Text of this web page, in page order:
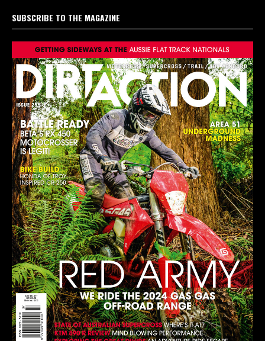
SUBSCRIBE TO THE MAGAZINE